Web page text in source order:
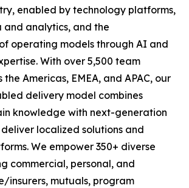
enabled by technology platforms,
analytics, and the
operating models through AI and
With over 5,500 team
the Americas, EMEA, and APAC, our
delivery model combines
knowledge with next-generation
localized solutions and
We empower 350+ diverse
commercial, personal, and
insurers, mutuals, program